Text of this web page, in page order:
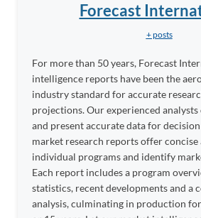
Forecast
+ posts
For more than 50 years, Forecast
intelligence reports have been the
industry standard for accurate
projections. Our experienced analysts
and present accurate data for
market research reports offer concise
individual programs and identify
Each report includes a program
statistics, recent developments and a
analysis, culminating in production